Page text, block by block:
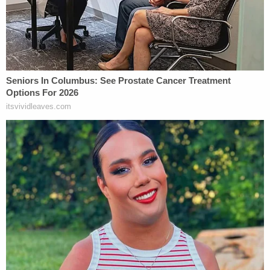
before he was taken into custody. Troopers
reportedly found several alcohol containers in
Ruiz's vehicle after the crash and noted that his
eyes were watery and bloodshot, and that his
breath smelled of alcohol.
Ruiz was arrested on suspicion of vehicular
homicide and attempting to elude police. His
arraignment is scheduled for Feb. 12.